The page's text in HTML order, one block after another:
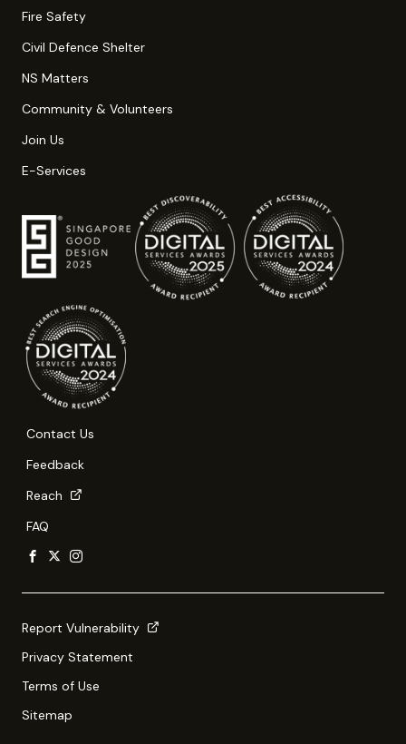
Fire Safety
Civil Defence Shelter
NS Matters
Community & Volunteers
Join Us
E-Services
Contact Us
Feedback
Reach
FAQ
Report Vulnerability
Privacy Statement
Terms of Use
Sitemap